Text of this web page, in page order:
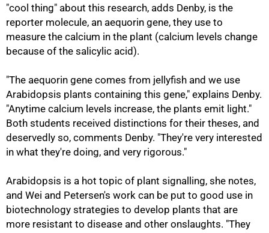
"cool thing" about this research, adds Denby, is the
reporter molecule, an aequorin gene, they use to
measure the calcium in the plant (calcium levels change
because of the salicylic acid).
"The aequorin gene comes from jellyfish and we use
Arabidopsis plants containing this gene," explains Denby.
"Anytime calcium levels increase, the plants emit light."
Both students received distinctions for their theses, and
deservedly so, comments Denby. "They're very interested
in what they're doing, and very rigorous."
Arabidopsis is a hot topic of plant signalling, she notes,
and Wei and Petersen's work can be put to good use in
biotechnology strategies to develop plants that are
more resistant to disease and other onslaughts. "They